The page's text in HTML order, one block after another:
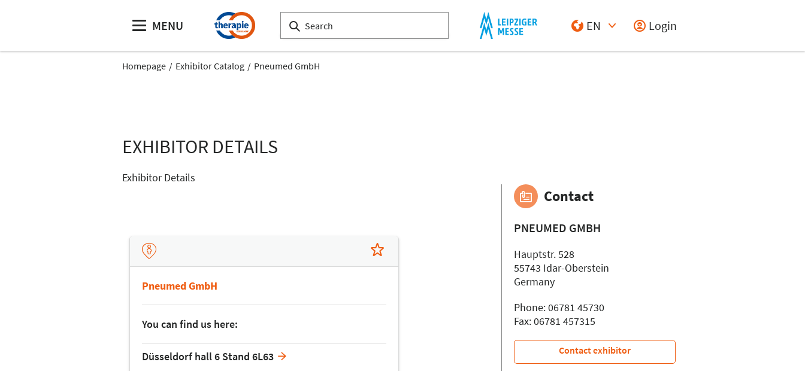
MENU
EN
Login
Homepage Exhibitor Catalog Pneumed GmbH
EXHIBITOR DETAILS
Exhibitor Details
Pneumed GmbH
You can find us here:
Düsseldorf hall 6 Stand 6L63
Contact
PNEUMED GMBH
Hauptstr. 528
55743 Idar-Oberstein
Germany
Phone: 06781 45730
Fax: 06781 457315
Contact exhibitor